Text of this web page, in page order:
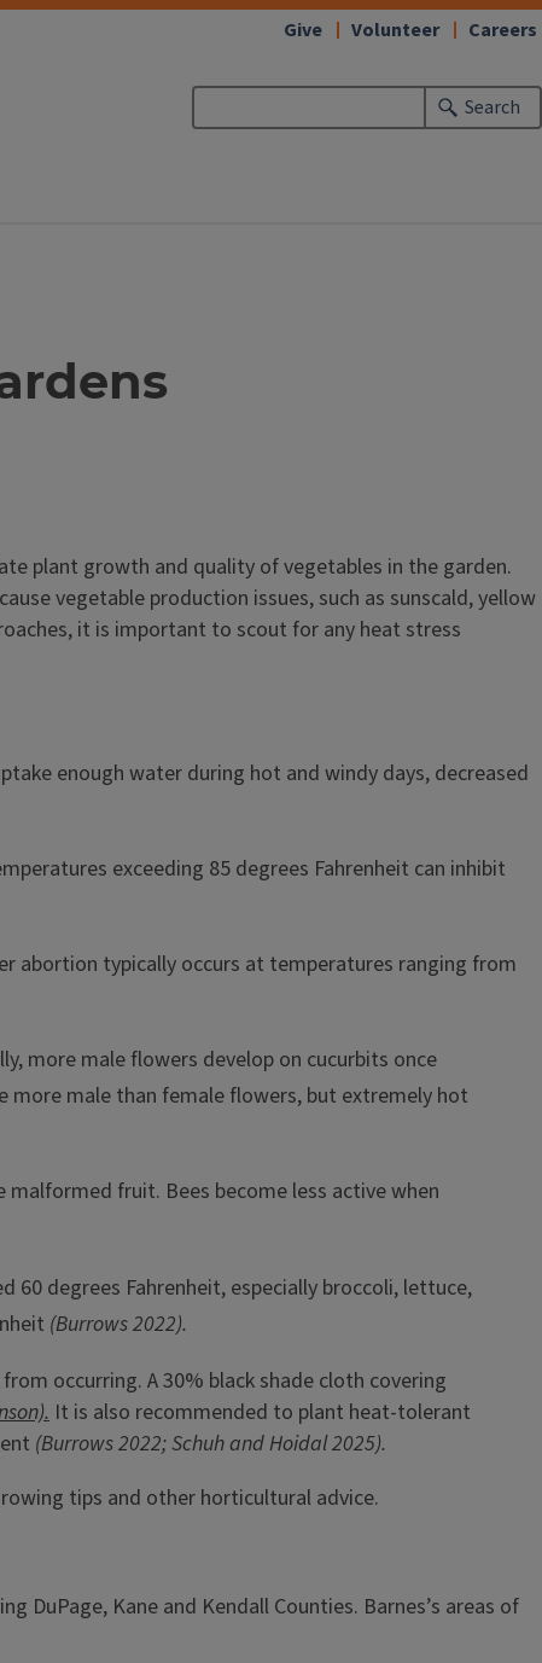
Search
Give Volunteer Careers
plant growth and quality of vegetables in the garden.
vegetable production issues, such as sunscald, yellow
it is important to scout for any heat stress
enough water during hot and windy days, decreased
exceeding 85 degrees Fahrenheit can inhibit
abortion typically occurs at temperatures ranging from
more male flowers develop on cucurbits once
more male than female flowers, but extremely hot
fruit. Bees become less active when
60 degrees Fahrenheit, especially broccoli, lettuce,
(Burrows 2022).
occurring. A 30% black shade cloth covering
It is also recommended to plant heat-tolerant
(Burrows 2022; Schuh and Hoidal 2025).
tips and other horticultural advice.
DuPage, Kane and Kendall Counties. Barnes’s areas of